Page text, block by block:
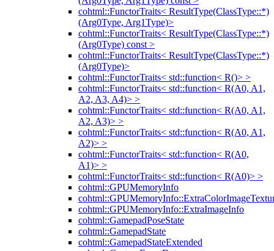
cohtml::FunctorTraits< ResultType(ClassType::*)
(Arg0Type, Arg1Type)>
cohtml::FunctorTraits< ResultType(ClassType::*)
(Arg0Type) const >
cohtml::FunctorTraits< ResultType(ClassType::*)
(Arg0Type)>
cohtml::FunctorTraits< std::function< R()> >
cohtml::FunctorTraits< std::function< R(A0, A1,
A2, A3, A4)> >
cohtml::FunctorTraits< std::function< R(A0, A1,
A2, A3)> >
cohtml::FunctorTraits< std::function< R(A0, A1,
A2)> >
cohtml::FunctorTraits< std::function< R(A0,
A1)> >
cohtml::FunctorTraits< std::function< R(A0)> >
cohtml::GPUMemoryInfo
cohtml::GPUMemoryInfo::ExtraImageInfo
cohtml::GamepadPoseState
cohtml::GamepadState
cohtml::GamepadStateExtended